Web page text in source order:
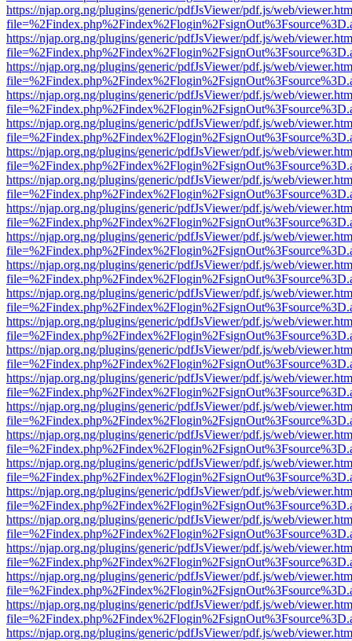
https://njap.org.ng/plugins/generic/pdfJsViewer/pdf.js/web/
https://njap.org.ng/plugins/generic/pdfJsViewer/pdf.js/web/
https://njap.org.ng/plugins/generic/pdfJsViewer/pdf.js/web/
https://njap.org.ng/plugins/generic/pdfJsViewer/pdf.js/web/
https://njap.org.ng/plugins/generic/pdfJsViewer/pdf.js/web/
https://njap.org.ng/plugins/generic/pdfJsViewer/pdf.js/web/
https://njap.org.ng/plugins/generic/pdfJsViewer/pdf.js/web/
https://njap.org.ng/plugins/generic/pdfJsViewer/pdf.js/web/
https://njap.org.ng/plugins/generic/pdfJsViewer/pdf.js/web/
https://njap.org.ng/plugins/generic/pdfJsViewer/pdf.js/web/
https://njap.org.ng/plugins/generic/pdfJsViewer/pdf.js/web/
https://njap.org.ng/plugins/generic/pdfJsViewer/pdf.js/web/
https://njap.org.ng/plugins/generic/pdfJsViewer/pdf.js/web/
https://njap.org.ng/plugins/generic/pdfJsViewer/pdf.js/web/
https://njap.org.ng/plugins/generic/pdfJsViewer/pdf.js/web/
https://njap.org.ng/plugins/generic/pdfJsViewer/pdf.js/web/
https://njap.org.ng/plugins/generic/pdfJsViewer/pdf.js/web/
https://njap.org.ng/plugins/generic/pdfJsViewer/pdf.js/web/
https://njap.org.ng/plugins/generic/pdfJsViewer/pdf.js/web/
https://njap.org.ng/plugins/generic/pdfJsViewer/pdf.js/web/
https://njap.org.ng/plugins/generic/pdfJsViewer/pdf.js/web/
https://njap.org.ng/plugins/generic/pdfJsViewer/pdf.js/web/
https://njap.org.ng/plugins/generic/pdfJsViewer/pdf.js/web/